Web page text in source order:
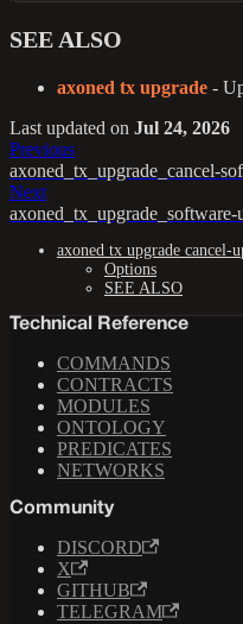
SEE ALSO
axoned tx upgrade -
Last updated on Jul 24, 2026
Previous
axoned_tx_upgrade_cancel-
Next
axoned_tx_upgrade_software-
axoned tx upgrade cancel-
Options
SEE ALSO
Technical Reference
COMMANDS
CONTRACTS
MODULES
ONTOLOGY
PREDICATES
NETWORKS
Community
DISCORD
X
GITHUB
TELEGRAM